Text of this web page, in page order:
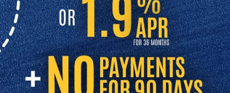
SHOP USED CARS FOR SALE
Browse our great selection of pre-owned inventory to find the right
vehicle for your lifestyle: